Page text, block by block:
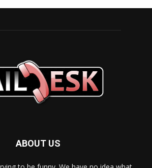
ABOUT US